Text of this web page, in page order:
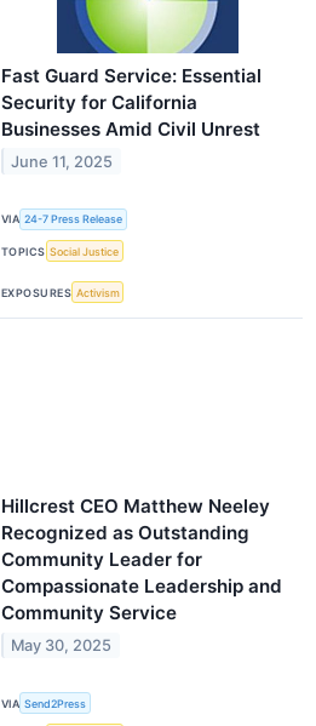
Fast Guard Service: Essential
Security for California
Businesses Amid Civil Unrest
June 11, 2025
VIA 24-7 Press Release
TOPICS Social Justice
EXPOSURES Activism
Hillcrest CEO Matthew Neeley
Recognized as Outstanding
Community Leader for
Compassionate Leadership and
Community Service
May 30, 2025
VIA Send2Press